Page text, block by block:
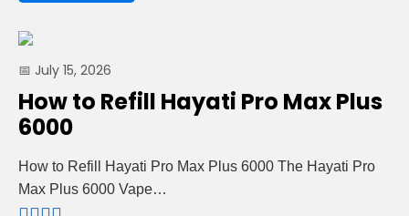
📅 July 15, 2026
How to Refill Hayati Pro Max Plus
6000
How to Refill Hayati Pro Max Plus 6000 The Hayati Pro
Max Plus 6000 Vape…